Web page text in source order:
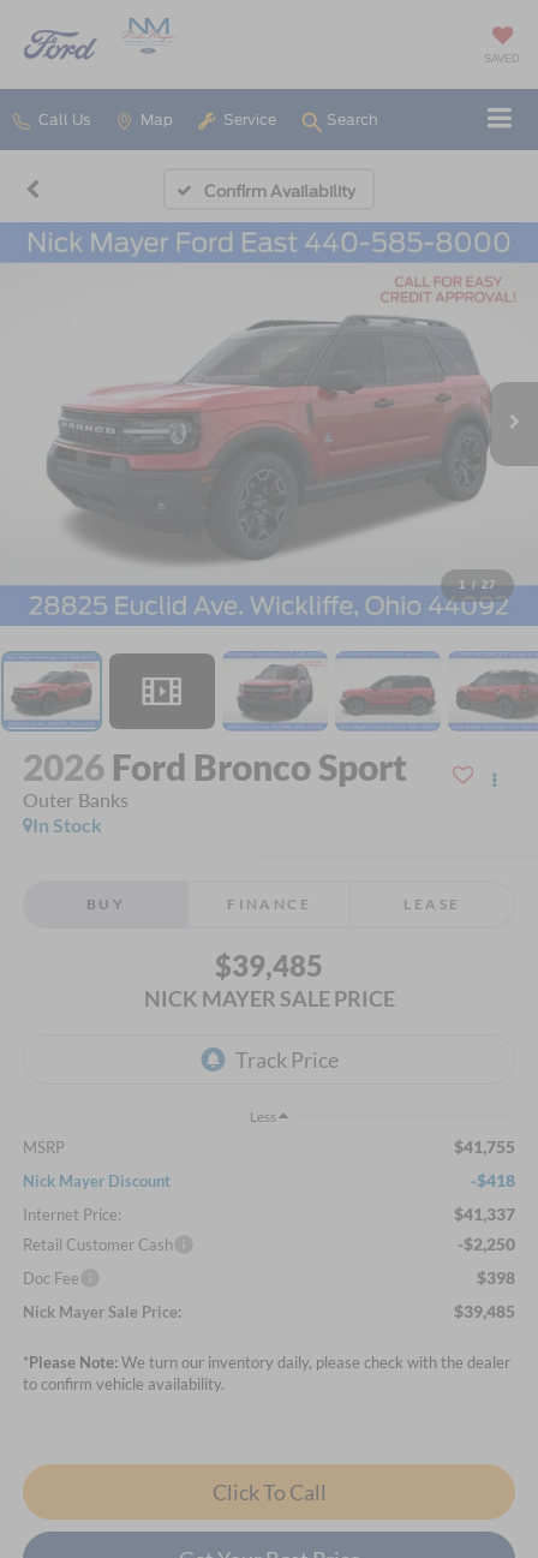
SAVED
Call Us Map Service Search
Confirm Availability
1 / 27
2026 Ford Bronco Sport
Outer Banks
In Stock
BUY FINANCE LEASE
$39,485
NICK MAYER SALE PRICE
Less
MSRP $41,755
Nick Mayer Discount -$418
Internet Price: $41,337
Retail Customer Cash -$2,250
Doc Fee $398
Nick Mayer Sale Price: $39,485
*Please Note:We turn our inventory daily, please check with the dealer
to confirm vehicle availability.
Click To Call